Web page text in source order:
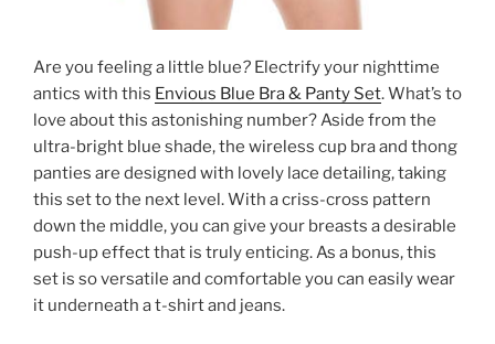
Are you feeling a little blue? Electrify your nighttime
antics with this Envious Blue Bra & Panty Set. What’s to
love about this astonishing number? Aside from the
ultra-bright blue shade, the wireless cup bra and thong
panties are designed with lovely lace detailing, taking
this set to the next level. With a criss-cross pattern
down the middle, you can give your breasts a desirable
push-up effect that is truly enticing. As a bonus, this
set is so versatile and comfortable you can easily wear
it underneath a t-shirt and jeans.